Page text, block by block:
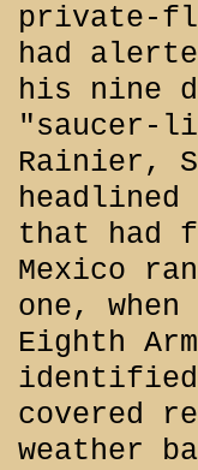
private-
had
his nine
"saucer-
Rainier,
that had
Mexico
one,
Eighth
covered
weather